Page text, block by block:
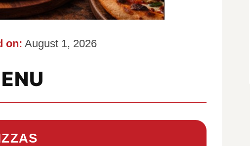
on: August 1, 2026